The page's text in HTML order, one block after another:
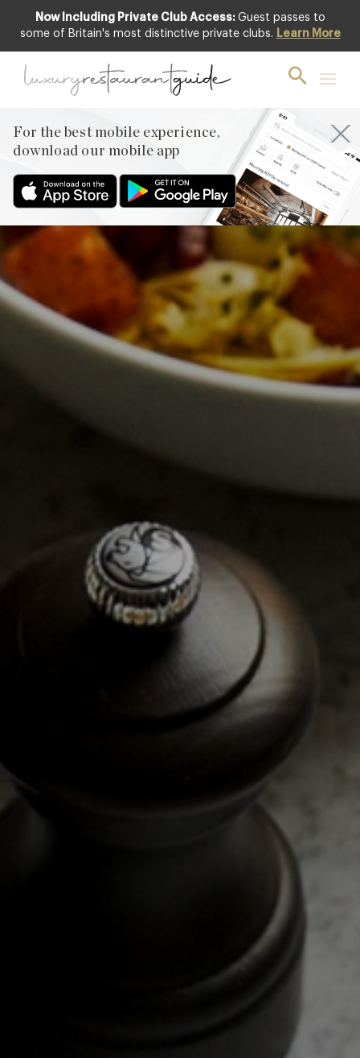
Now Including Private Club Access: Guest passes to
some of Britain's most distinctive private clubs. Learn More
For the best mobile experience,
download our mobile app
Featured